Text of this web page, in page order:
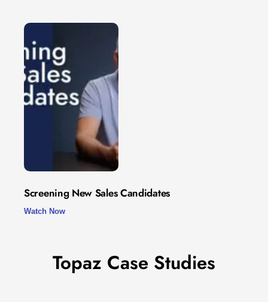
Screening New Sales Candidates
Watch Now
Topaz Case Studies